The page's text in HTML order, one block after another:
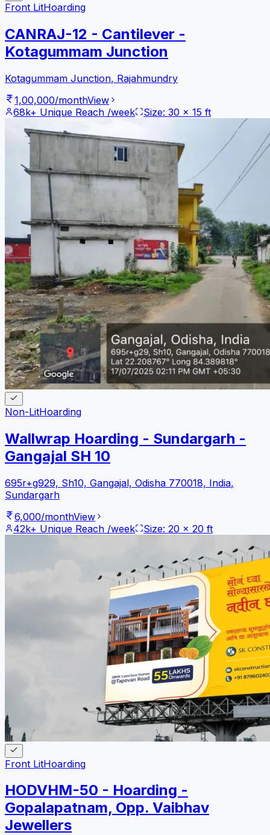
Front LitHoarding
CANRAJ-12 - Cantilever -
Kotagummam Junction
Kotagummam Junction, Rajahmundry
1,00,000/monthView
68k+ Unique Reach /week Size: 30 x 15 ft
Non-LitHoarding
Wallwrap Hoarding - Sundargarh -
Gangajal SH 10
695r+g929, Sh10, Gangajal, Odisha 770018, India,
Sundargarh
6,000/monthView
42k+ Unique Reach /week Size: 20 x 20 ft
Front LitHoarding
HODVHM-50 - Hoarding -
Gopalapatnam, Opp. Vaibhav
Jewellers